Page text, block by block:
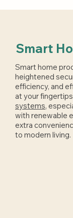
Smart
Smart home
heightened
efficiency, and
at your
systems,
with renewable
extra
to modern living.